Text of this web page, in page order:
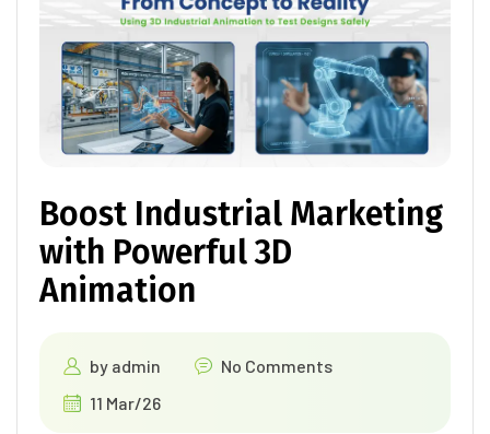
Boost Industrial Marketing
with Powerful 3D
Animation
by admin
No Comments
11 Mar/26